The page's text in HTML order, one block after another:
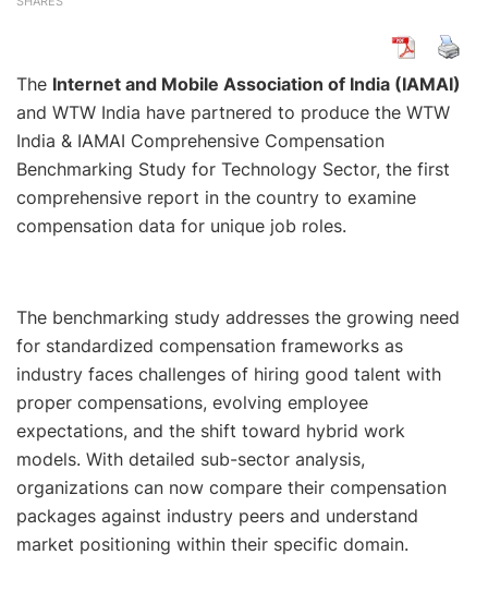
The Internet and Mobile Association of India (IAMAI)
and WTW India have partnered to produce the WTW
India & IAMAI Comprehensive Compensation
Benchmarking Study for Technology Sector, the first
comprehensive report in the country to examine
compensation data for unique job roles.
The benchmarking study addresses the growing need
for standardized compensation frameworks as
industry faces challenges of hiring good talent with
proper compensations, evolving employee
expectations, and the shift toward hybrid work
models. With detailed sub-sector analysis,
organizations can now compare their compensation
packages against industry peers and understand
market positioning within their specific domain.